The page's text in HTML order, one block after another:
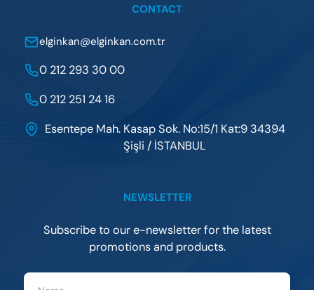
CONTACT
elginkan@elginkan.com.tr
0 212 293 30 00
0 212 251 24 16
Esentepe Mah. Kasap Sok. No:15/1 Kat:9 34394
Şişli / İSTANBUL
NEWSLETTER
Subscribe to our e-newsletter for the latest
promotions and products.